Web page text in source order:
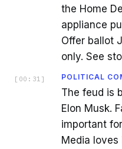
the Home
appliance
Offer ballot
only. See
[ 00:31 ] POLITICAL
The feud is
Elon Musk.
important
Media